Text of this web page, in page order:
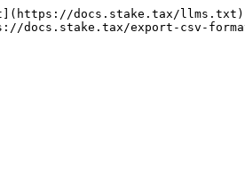
docs.stake.tax/llms.txt).
docs.stake.tax/export-csv-